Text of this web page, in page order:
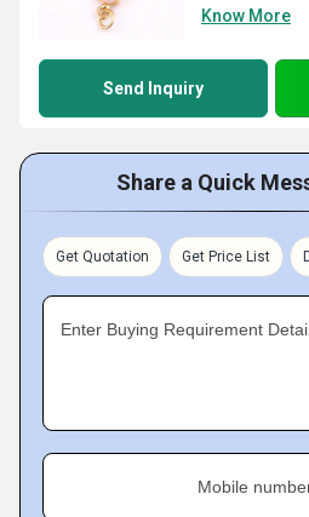
Know More
Send Inquiry
Share a Quick
Get Quotation Get Price List
Enter Buying Requirement
Mobile